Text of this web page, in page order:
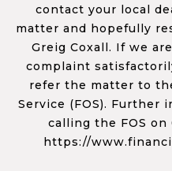
contact your local
matter and hopefully
Greig Coxall. If we
complaint
refer the matter to
Service (FOS). Further
calling the FOS on
https://